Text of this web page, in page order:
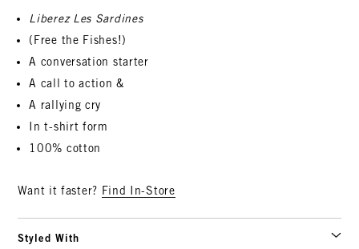
Liberez Les Sardines
(Free the Fishes!)
A conversation starter
A call to action &
A rallying cry
In t-shirt form
100% cotton
Want it faster? Find In-Store
Styled With